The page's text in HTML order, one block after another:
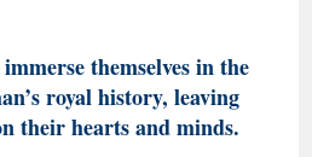
themselves in the
royal history, leaving
their hearts and minds.